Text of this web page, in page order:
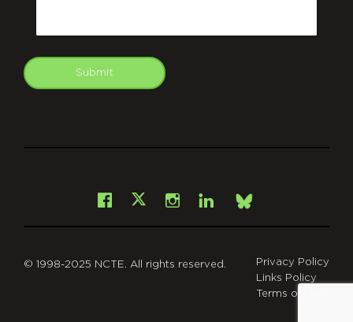
Submit
Facebook
X Instagram
LinkedInBsky
© 1998-2025 NCTE. All rights reserved.
Privacy Policy
Links Policy
Terms of Use